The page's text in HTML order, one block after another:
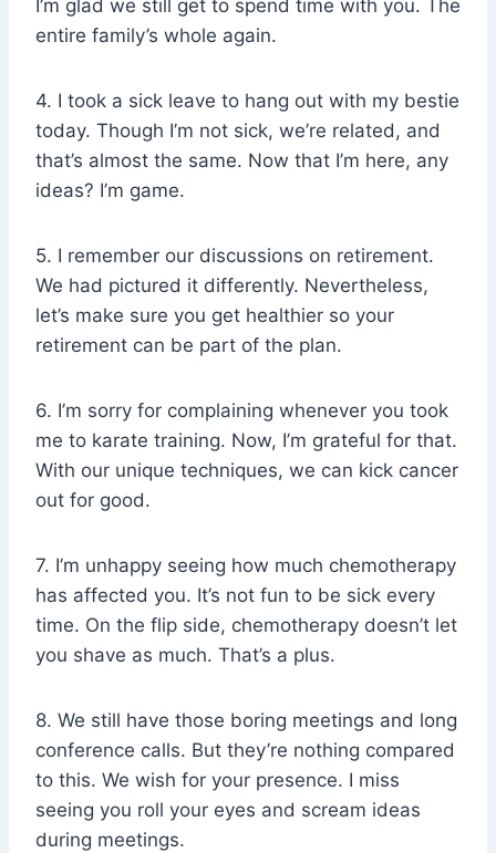
I’m glad we still get to spend time with you. The
entire family’s whole again.
4. I took a sick leave to hang out with my bestie
today. Though I’m not sick, we’re related, and
that’s almost the same. Now that I’m here, any
ideas? I’m game.
5. I remember our discussions on retirement.
We had pictured it differently. Nevertheless,
let’s make sure you get healthier so your
retirement can be part of the plan.
6. I’m sorry for complaining whenever you took
me to karate training. Now, I’m grateful for that.
With our unique techniques, we can kick cancer
out for good.
7. I’m unhappy seeing how much chemotherapy
has affected you. It’s not fun to be sick every
time. On the flip side, chemotherapy doesn’t let
you shave as much. That’s a plus.
8. We still have those boring meetings and long
conference calls. But they’re nothing compared
to this. We wish for your presence. I miss
seeing you roll your eyes and scream ideas
during meetings.